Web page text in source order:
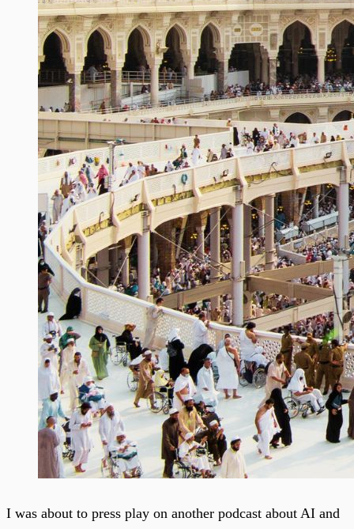
I was about to press play on another podcast about AI and